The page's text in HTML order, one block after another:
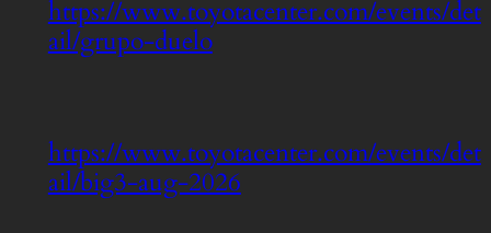
https://www.toyotacenter.com/events/det
ail/grupo-duelo
https://www.toyotacenter.com/events/det
ail/big3-aug-2026